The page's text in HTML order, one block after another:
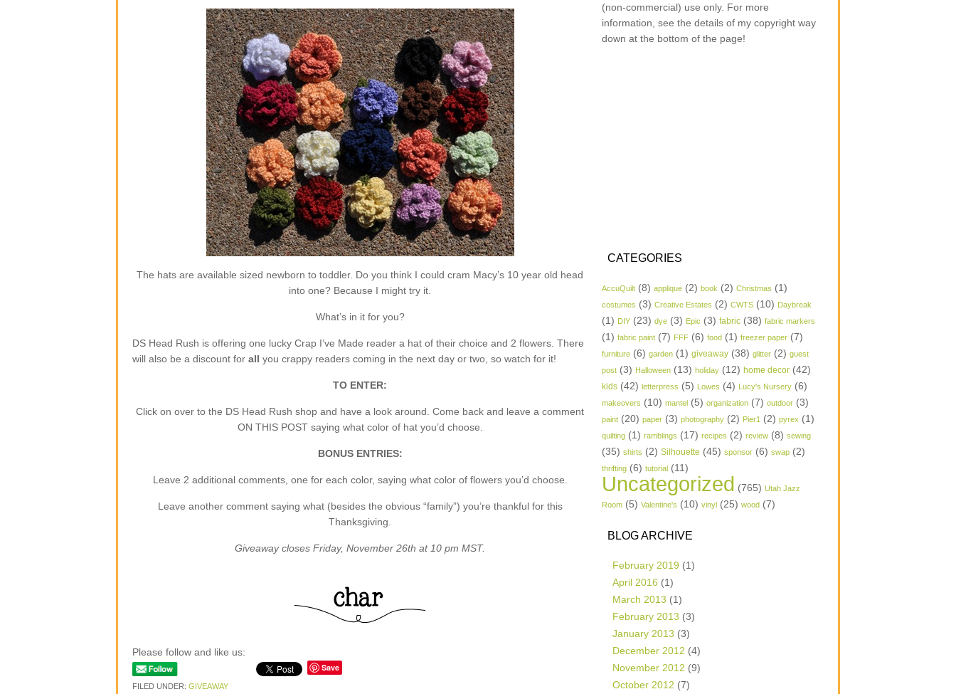
The hats are available sized newborn to toddler. Do you think I could cram Macy’s 10 year old head
into one? Because I might try it.
What’s in it for you?
DS Head Rush is offering one lucky Crap I’ve Made reader a hat of their choice and 2 flowers. There
will also be a discount for all you crappy readers coming in the next day or two, so watch for it!
TO ENTER:
Click on over to the DS Head Rush shop and have a look around. Come back and leave a comment
ON THIS POST saying what color of hat you’d choose.
BONUS ENTRIES:
Leave 2 additional comments, one for each color, saying what color of flowers you’d choose.
Leave another comment saying what (besides the obvious “family”) you’re thankful for this
Thanksgiving.
Giveaway closes Friday, November 26th at 10 pm MST.
Please follow and like us:
Save
FILED UNDER: GIVEAWAY
(non-commercial) use only. For more
information, see the details of my copyright way
down at the bottom of the page!
CATEGORIES
AccuQuilt (8) applique (2) book (2) Christmas (1)
costumes (3) Creative Estates (2) CWTS (10) Daybreak
(1) DIY (23) dye (3) Epic (3) fabric (38) fabric markers
(1) fabric paint (7) FFF (6) food (1) freezer paper (7)
furniture (6) garden (1) giveaway (38) glitter (2) guest
post (3) Halloween (13) holiday (12) home decor (42)
kids (42) letterpress (5) Lowes (4) Lucy's Nursery (6)
makeovers (10) mantel (5) organization (7) outdoor (3)
paint (20) paper (3) photography (2) Pier1 (2) pyrex (1)
quilting (1) ramblings (17) recipes (2) review (8) sewing
(35) shirts (2) Silhouette (45) sponsor (6) swap (2)
thrifting (6) tutorial (11)
Uncategorized (765) Utah Jazz
Room (5) Valentine's (10) vinyl (25) wood (7)
BLOG ARCHIVE
February 2019 (1)
April 2016 (1)
March 2013 (1)
February 2013 (3)
January 2013 (3)
December 2012 (4)
November 2012 (9)
October 2012 (7)